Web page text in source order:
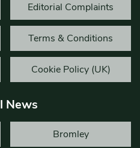
Editorial Complaints
Terms & Conditions
Cookie Policy (UK)
News
Bromley